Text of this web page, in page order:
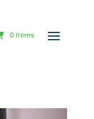
0 Items